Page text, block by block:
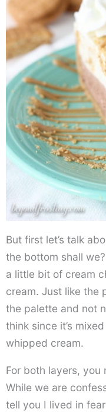
But first let’s talk
the bottom shall
a little bit of cream
cream. Just like the
the palette and not
think since it’s
whipped cream.
For both layers, you
While we are
tell you I lived in